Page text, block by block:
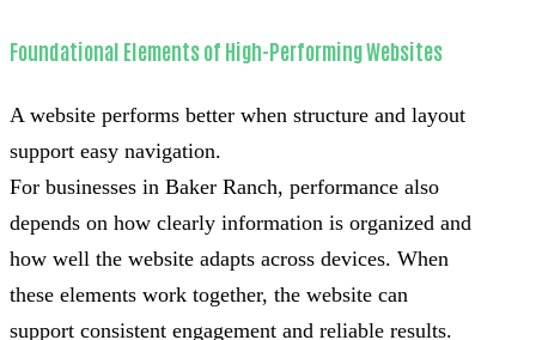
Foundational Elements of High-Performing Websites
A website performs better when structure and layout
support easy navigation.
For businesses in Baker Ranch, performance also
depends on how clearly information is organized and
how well the website adapts across devices. When
these elements work together, the website can
support consistent engagement and reliable results.